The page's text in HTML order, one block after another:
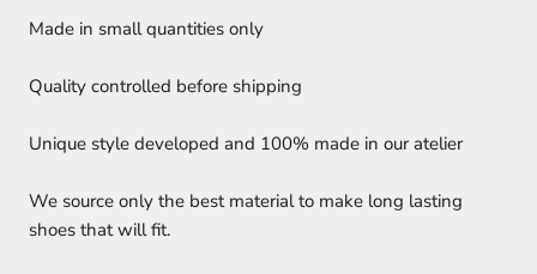
Made in small quantities only
Quality controlled before shipping
Unique style developed and 100% made in our atelier
We source only the best material to make long lasting
shoes that will fit.